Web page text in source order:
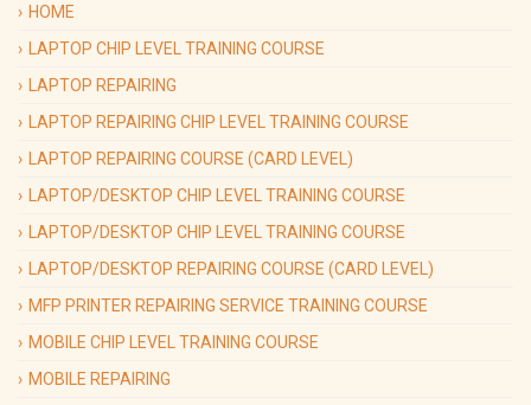
HOME
LAPTOP CHIP LEVEL TRAINING COURSE
LAPTOP REPAIRING
LAPTOP REPAIRING CHIP LEVEL TRAINING COURSE
LAPTOP REPAIRING COURSE (CARD LEVEL)
LAPTOP/DESKTOP CHIP LEVEL TRAINING COURSE
LAPTOP/DESKTOP CHIP LEVEL TRAINING COURSE
LAPTOP/DESKTOP REPAIRING COURSE (CARD LEVEL)
MFP PRINTER REPAIRING SERVICE TRAINING COURSE
MOBILE CHIP LEVEL TRAINING COURSE
MOBILE REPAIRING